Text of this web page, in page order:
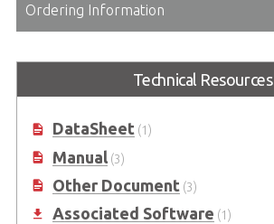
Ordering Information
Technical Resources
DataSheet(1)
Manual(3)
Other Document(3)
Associated Software (1)